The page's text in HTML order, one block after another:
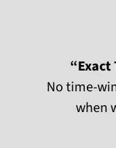
No time-
when